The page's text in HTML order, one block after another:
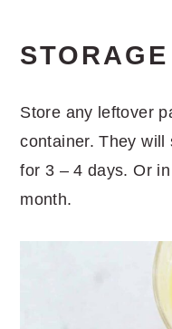
Store any leftover
container. They
for 3 – 4 days. Or
month.